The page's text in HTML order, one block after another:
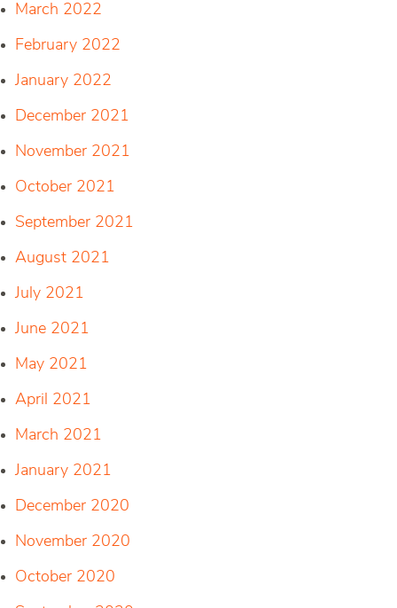
March 2022
February 2022
January 2022
December 2021
November 2021
October 2021
September 2021
August 2021
July 2021
June 2021
May 2021
April 2021
March 2021
January 2021
December 2020
November 2020
October 2020